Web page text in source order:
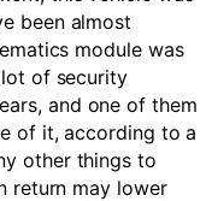
been almost
module was
lot of security
and one of them
of it, according to a
other things to
return may lower